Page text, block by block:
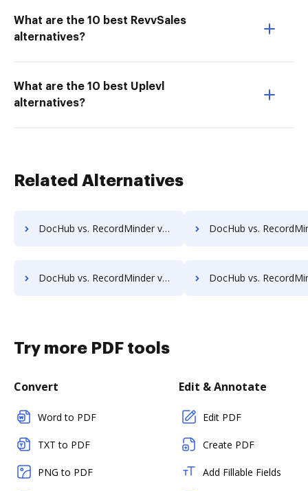
What are the 10 best RevvSales
alternatives?
What are the 10 best Uplevl
alternatives?
Related Alternatives
DocHub vs. RecordMinder vs. OptiDoc; how DocHub benefits your business? DocHub vs. RecordMinder vs. Organyze Enterprise Edition; how DocHub
DocHub vs. RecordMinder vs. PEMAC Forms; how DocHub benefits your business? DocHub vs. RecordMinder vs. POH Integrated Solutions; how DocHub
Try more PDF tools
Convert
Word to PDF
TXT to PDF
PNG to PDF
Edit & Annotate
Edit PDF
Create PDF
Add Fillable Fields